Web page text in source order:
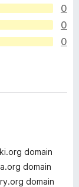
0
0
0
domain
domain
domain